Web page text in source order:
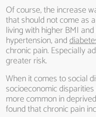
Of course, the increase
that should not come as
living with higher BMI
hypertension, and
chronic pain. Especially
greater risk.
When it comes to social
socioeconomic
more common in
found that chronic pain